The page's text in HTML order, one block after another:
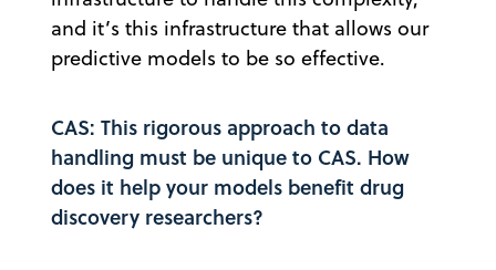
and it’s this infrastructure that allows our
predictive models to be so effective.
CAS: This rigorous approach to data
handling must be unique to CAS. How
does it help your models benefit drug
discovery researchers?